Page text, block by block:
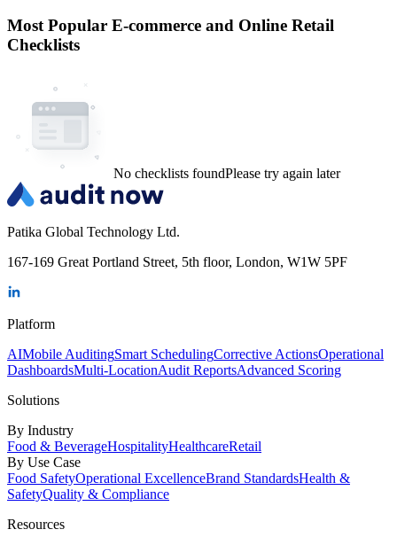
Most Popular E-commerce and Online Retail
Checklists
No checklists foundPlease try again later
Patika Global Technology Ltd.
167-169 Great Portland Street, 5th floor, London, W1W 5PF
Platform
AIMobile AuditingSmart SchedulingCorrective ActionsOperational
DashboardsMulti-LocationAudit ReportsAdvanced Scoring
Solutions
By Industry
Food & BeverageHospitalityHealthcareRetail
By Use Case
Food SafetyOperational ExcellenceBrand StandardsHealth &
SafetyQuality & Compliance
Resources